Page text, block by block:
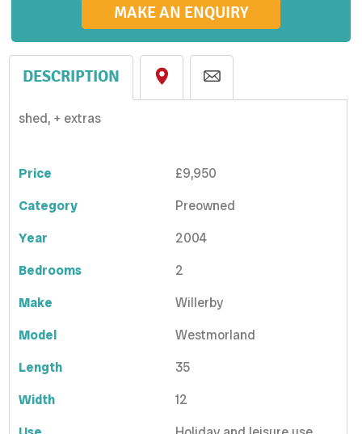
MAKE AN ENQUIRY
DESCRIPTION
shed, + extras
Price
£9,950
Category
Preowned
Year
2004
Bedrooms
2
Make
Willerby
Model
Westmorland
Length
35
Width
12